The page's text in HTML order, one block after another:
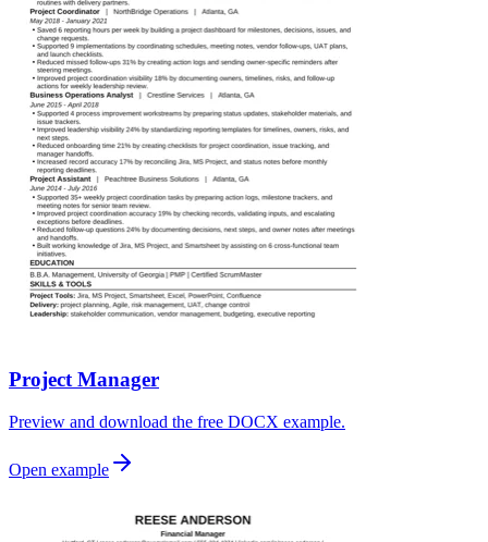
Project Manager
Preview and download the free DOCX example.
Open example